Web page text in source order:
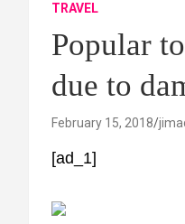
TRAVEL
Popular
due to
February 15, 2018
[ad_1]